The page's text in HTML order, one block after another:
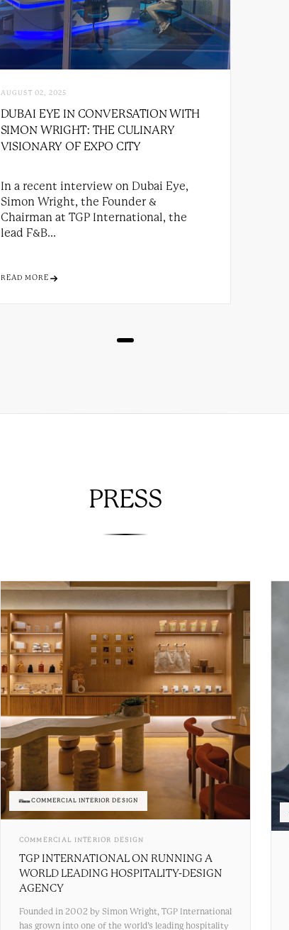
AUGUST 02, 2025
DUBAI EYE IN CONVERSATION WITH
SIMON WRIGHT: THE CULINARY
VISIONARY OF EXPO CITY
In a recent interview on Dubai Eye,
Simon Wright, the Founder &
Chairman at TGP International, the
lead F&B...
READ MORE
PRESS
COMMERCIAL INTERIOR DESIGN
COMMERCIAL INTERIOR DESIGN
TGP INTERNATIONAL ON RUNNING A
WORLD LEADING HOSPITALITY-DESIGN
AGENCY
Founded in 2002 by Simon Wright, TGP International
has grown into one of the world’s leading hospitality